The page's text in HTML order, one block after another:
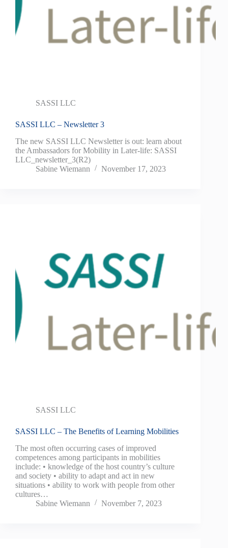
SASSI LLC
SASSI LLC – Newsletter 3
The new SASSI LLC Newsletter is out: learn about
the Ambassadors for Mobility in Later-life: SASSI
LLC_newsletter_3(R2)
Sabine Wiemann
November 17, 2023
SASSI LLC
SASSI LLC – The Benefits of Learning Mobilities
The most often occurring cases of improved
competences among participants in mobilities
include: • knowledge of the host country’s culture
and society • ability to adapt and act in new
situations • ability to work with people from other
cultures…
Sabine Wiemann
November 7, 2023